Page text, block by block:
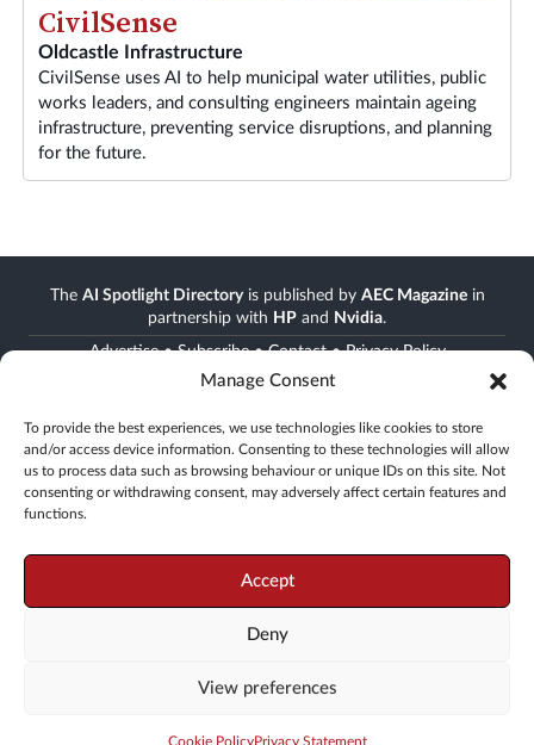
Manage Consent
To provide the best experiences, we use technologies like cookies to store
and/or access device information. Consenting to these technologies will allow
us to process data such as browsing behaviour or unique IDs on this site. Not
consenting or withdrawing consent, may adversely affect certain features and
functions.
Accept
Deny
View preferences
Cookie PolicyPrivacy Statement
CivilSense
Oldcastle Infrastructure
CivilSense uses AI to help municipal water utilities, public
works leaders, and consulting engineers maintain ageing
infrastructure, preventing service disruptions, and planning
for the future.
The AI Spotlight Directoryis published by AEC Magazinein
partnership with HP and Nvidia.
Advertise•Subscribe•Contact•Privacy Policy
Stay informed
Join the AEC community
Newsletter • FREE digital magazine • print magazine
19 Leyden Street, London, E1 7LE, UK
KOSINUS